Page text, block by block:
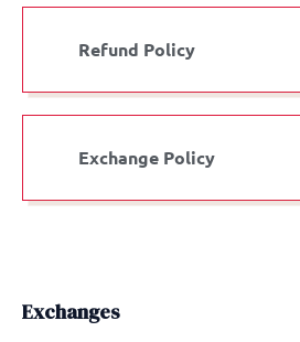
Refund Policy
Exchange Policy
Exchanges